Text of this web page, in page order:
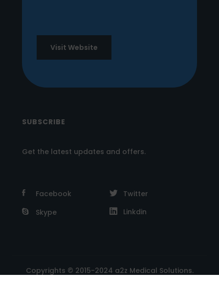
Visit Website
SUBSCRIBE
Get the latest updates and offers.
Facebook
Twitter
Skype
Linkdin
Copyrights © 2015-2024 a2z Medical Solutions.